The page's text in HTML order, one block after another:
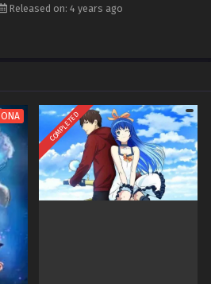
Released on: 4 years ago
ONA COMPLETED